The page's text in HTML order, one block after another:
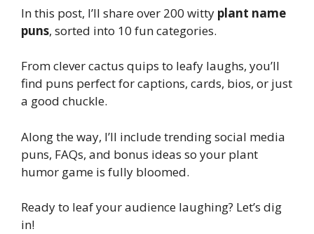
In this post, I’ll share over 200 witty plant name
puns, sorted into 10 fun categories.
From clever cactus quips to leafy laughs, you’ll
find puns perfect for captions, cards, bios, or just
a good chuckle.
Along the way, I’ll include trending social media
puns, FAQs, and bonus ideas so your plant
humor game is fully bloomed.
Ready to leaf your audience laughing? Let’s dig
in!